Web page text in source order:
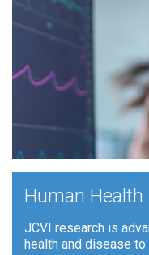
Human Health
JCVI research is
health and disease